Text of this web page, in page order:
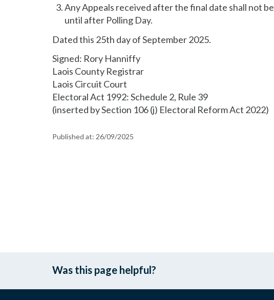
Any Appeals received after the final date shall not
until after Polling Day.
Dated this 25th day of September 2025.
Signed: Rory Hanniffy
Laois County Registrar
Laois Circuit Court
Electoral Act 1992: Schedule 2, Rule 39
(inserted by Section 106 (j) Electoral Reform Act 2022)
Published at: 26/09/2025
Was this page helpful?